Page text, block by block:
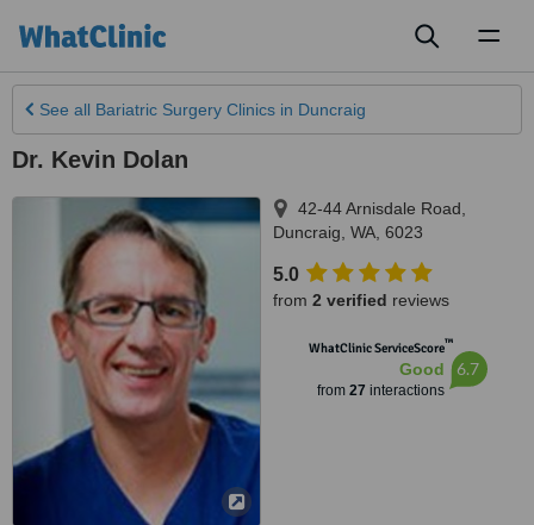
See all Bariatric Surgery Clinics in Duncraig
Dr. Kevin Dolan
42-44 Arnisdale Road
Duncraig WA 6023
5.0
from 2 verified reviews
WhatClinic ServiceScore™
Good
from 27 interactions
6.7